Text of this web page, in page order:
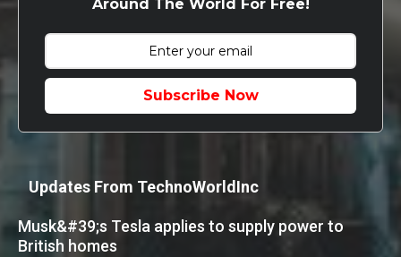
Around The World For Free!
Subscribe Now
Updates From TechnoWorldInc
Musk&#39;s Tesla applies to supply power to
British homes